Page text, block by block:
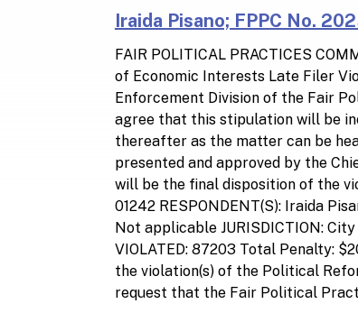
Iraida Pisano; FPPC No.
FAIR POLITICAL PRACTICES
of Economic Interests Late Filer
Enforcement Division of the Fair
agree that this stipulation will be
thereafter as the matter can be
presented and approved by the
will be the final disposition of the
01242 RESPONDENT(S): Iraida
Not applicable JURISDICTION:
VIOLATED: 87203 Total Penalty:
the violation(s) of the Political
request that the Fair Political